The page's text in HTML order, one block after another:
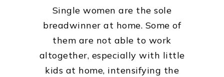
Single women are the sole
breadwinner at home. Some of
them are not able to work
altogether, especially with little
kids at home, intensifying the